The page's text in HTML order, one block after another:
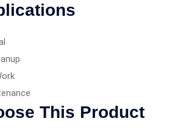
This Product